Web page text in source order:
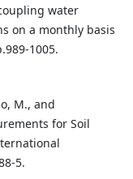
water
on a monthly basis
1005.
M., and
for Soil
5.